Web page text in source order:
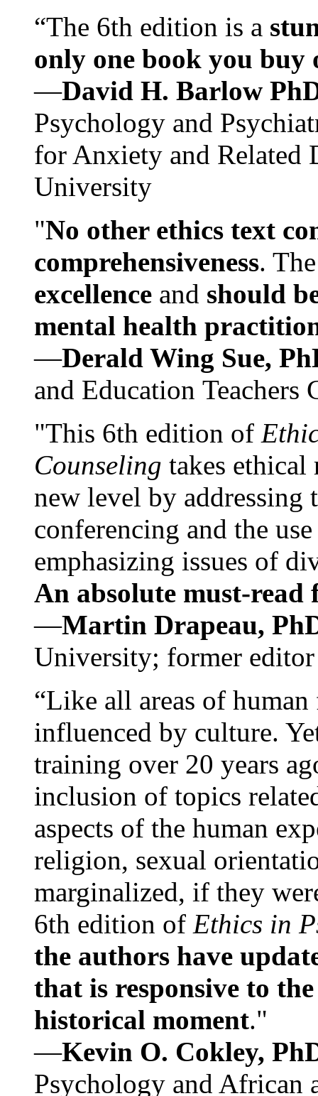
“The 6th edition is a
only one book you buy
—David H. Barlow
Psychology and
for Anxiety and Related
University
"No other ethics text
comprehensiveness.
excellence and should
mental health
—Derald Wing Sue,
and Education
"This 6th edition of
Counseling takes ethical
new level by
conferencing and the
emphasizing issues of
An absolute must-
—Martin Drapeau,
University; former
“Like all areas of
influenced by culture.
training over 20 years
inclusion of topics
aspects of the human
religion, sexual
marginalized, if they
6th edition of Ethics in
the authors have
that is responsive to
historical moment."
—Kevin O. Cokley,
Psychology and African